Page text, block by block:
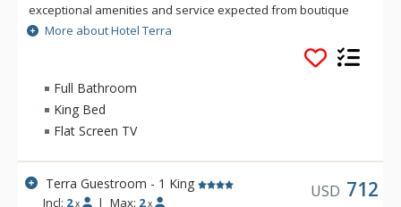
exceptional amenities and service expected from boutique
hotels, combined with an environmentally sustainable
building and operating practices to provide guests with a
relaxing yet eco-friendly vacation experience. Each room at
Hotel Terra offers 100% organic towels, bath mats, and
bathrobes as well as an in-room recycling program, in-floor
heating, and twice daily housekeeping service. Hotel Terra is
a fantastic choice for eco-conscious travelers.
More about Hotel Terra
Full Bathroom
King Bed
Flat Screen TV
Terra Guestroom - 1 King
Incl: 2 x | Max: 2 x
USD 712